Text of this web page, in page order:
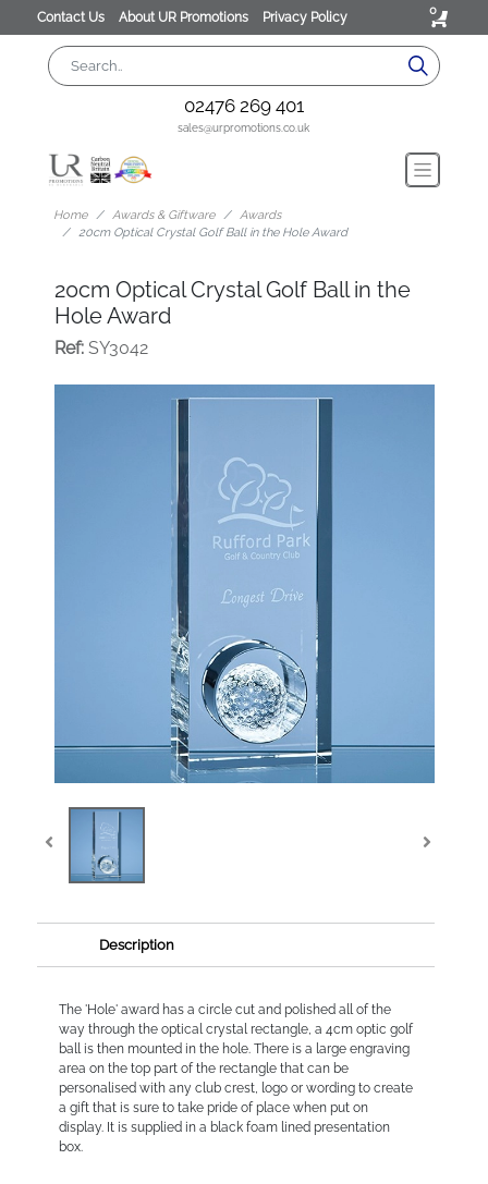
Contact Us About UR Promotions Privacy Policy 0
02476 269 401
sales@urpromotions.co.uk
Home Awards & Giftware
Awards
20cm Optical Crystal Golf Ball in the Hole Award
20cm Optical Crystal Golf Ball in the
Hole Award
Ref:SY3042
Description
The 'Hole' award has a circle cut and polished all of the
way through the optical crystal rectangle, a 4cm optic golf
ball is then mounted in the hole. There is a large engraving
area on the top part of the rectangle that can be
personalised with any club crest, logo or wording to create
a gift that is sure to take pride of place when put on
display. It is supplied in a black foam lined presentation
box.